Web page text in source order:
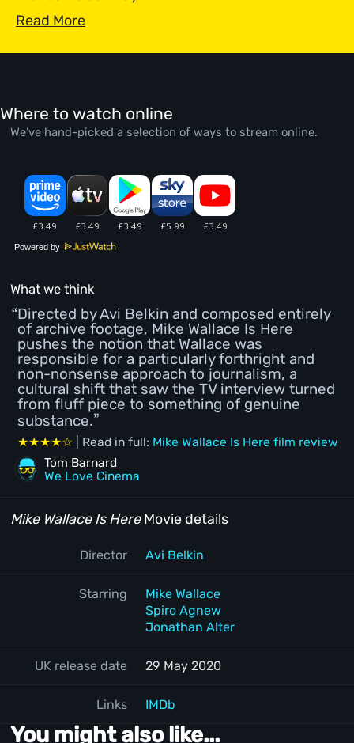
Read More
Where to watch online
We’ve hand-picked a selection of ways to stream online.
Powered by
What we think
Directed by Avi Belkin and composed entirely
of archive footage, Mike Wallace Is Here
pushes the notion that Wallace was
responsible for a particularly forthright and
non-nonsense approach to journalism, a
cultural shift that saw the TV interview turned
from fluff piece to something of genuine
substance.
★★★★☆ | Read in full: Mike Wallace Is Here film review
Tom Barnard
We Love Cinema
Mike Wallace Is HereMovie details
Director Avi Belkin
Starring
Mike Wallace
Spiro Agnew
Jonathan Alter
UK release date 29 May 2020
Links IMDb
You might also like...